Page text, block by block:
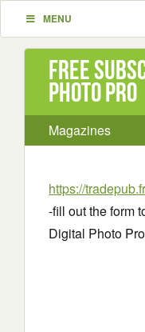
MENU
Free
Photo Pro
Magazines
https://
-fill out the form
Digital Photo Pro